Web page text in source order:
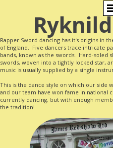
Rapper Sword dancing has it's origins in
of England. Five dancers trace intricate
bands, known as the swords. Hard-soled
swords, woven into a tightly locked star,
music is usually supplied by a single
This is the dance style on which our side
and our team have won fame in national
currently dancing, but with enough
the tradition!